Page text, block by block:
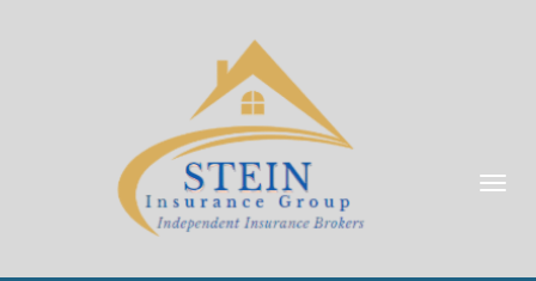
Toggle